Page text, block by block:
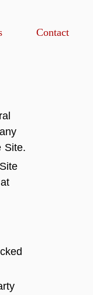
Contact
Site.